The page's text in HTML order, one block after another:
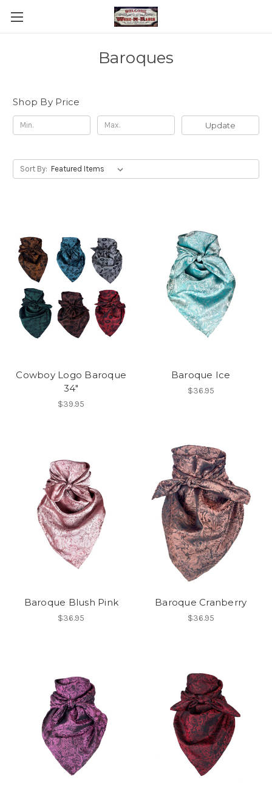
Baroques
Shop By Price
Update
Sort By:
Cowboy Logo Baroque
34"
$39.95
Baroque Ice
$36.95
Baroque Blush Pink
$36.95
Baroque Cranberry
$36.95